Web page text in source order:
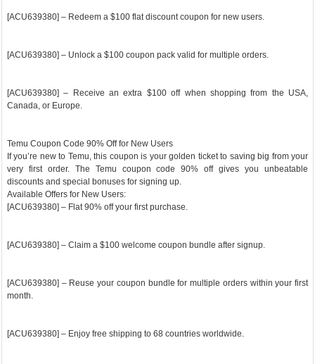
[ACU639380] – Redeem a $100 flat discount coupon for new users.
[ACU639380] – Unlock a $100 coupon pack valid for multiple orders.
[ACU639380] – Receive an extra $100 off when shopping from the USA,
Canada, or Europe.
Temu Coupon Code 90% Off for New Users
If you’re new to Temu, this coupon is your golden ticket to saving big from your
very first order. The Temu coupon code 90% off gives you unbeatable
discounts and special bonuses for signing up.
Available Offers for New Users:
[ACU639380] – Flat 90% off your first purchase.
[ACU639380] – Claim a $100 welcome coupon bundle after signup.
[ACU639380] – Reuse your coupon bundle for multiple orders within your first
month.
[ACU639380] – Enjoy free shipping to 68 countries worldwide.